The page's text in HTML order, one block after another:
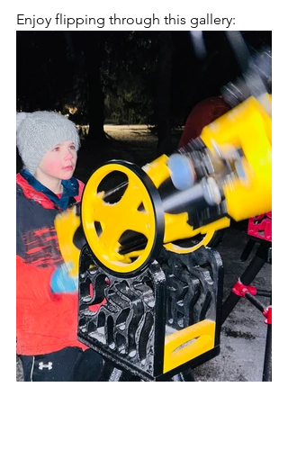
Enjoy flipping through this gallery: